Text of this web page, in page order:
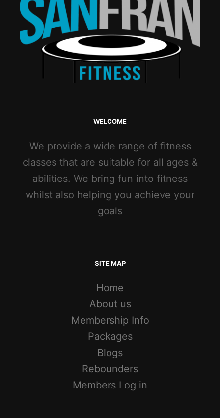
WELCOME
We provide a wide range of fitness
classes that are suitable for all ages &
abilities. We bring fun into fitness
whilst also helping you achieve your
goals
SITE MAP
Home
About us
Membership Info
Packages
Blogs
Rebounders
Members Log in